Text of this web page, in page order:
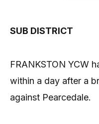
SUB DISTRICT
FRANKSTON YCW
within a day after a
against Pearcedale.